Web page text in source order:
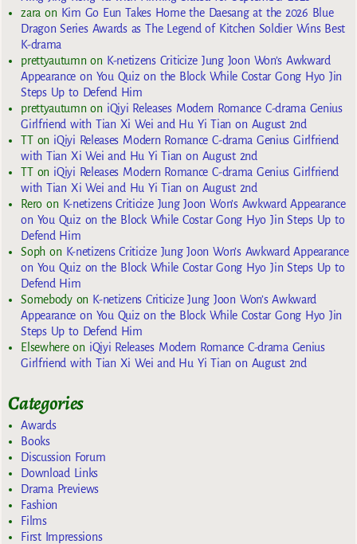
zaraon Kim Go Eun Takes Home the Daesang at the 2026 Blue
Dragon Series Awards as The Legend of Kitchen Soldier Wins Best
K-drama
prettyautumnon K-netizens Criticize Jung Joon Won’s Awkward
Appearance on You Quiz on the Block While Costar Gong Hyo Jin
Steps Up to Defend Him
prettyautumnon iQiyi Releases Modern Romance C-drama Genius
Girlfriend with Tian Xi Wei and Hu Yi Tian on August 2nd
TTon iQiyi Releases Modern Romance C-drama Genius Girlfriend
with Tian Xi Wei and Hu Yi Tian on August 2nd
TTon iQiyi Releases Modern Romance C-drama Genius Girlfriend
with Tian Xi Wei and Hu Yi Tian on August 2nd
Reroon K-netizens Criticize Jung Joon Won’s Awkward Appearance
on You Quiz on the Block While Costar Gong Hyo Jin Steps Up to
Defend Him
Sophon K-netizens Criticize Jung Joon Won’s Awkward Appearance
on You Quiz on the Block While Costar Gong Hyo Jin Steps Up to
Defend Him
Somebodyon K-netizens Criticize Jung Joon Won’s Awkward
Appearance on You Quiz on the Block While Costar Gong Hyo Jin
Steps Up to Defend Him
Elsewhereon iQiyi Releases Modern Romance C-drama Genius
Girlfriend with Tian Xi Wei and Hu Yi Tian on August 2nd
Categories
Awards
Books
Discussion Forum
Download Links
Drama Previews
Fashion
Films
First Impressions